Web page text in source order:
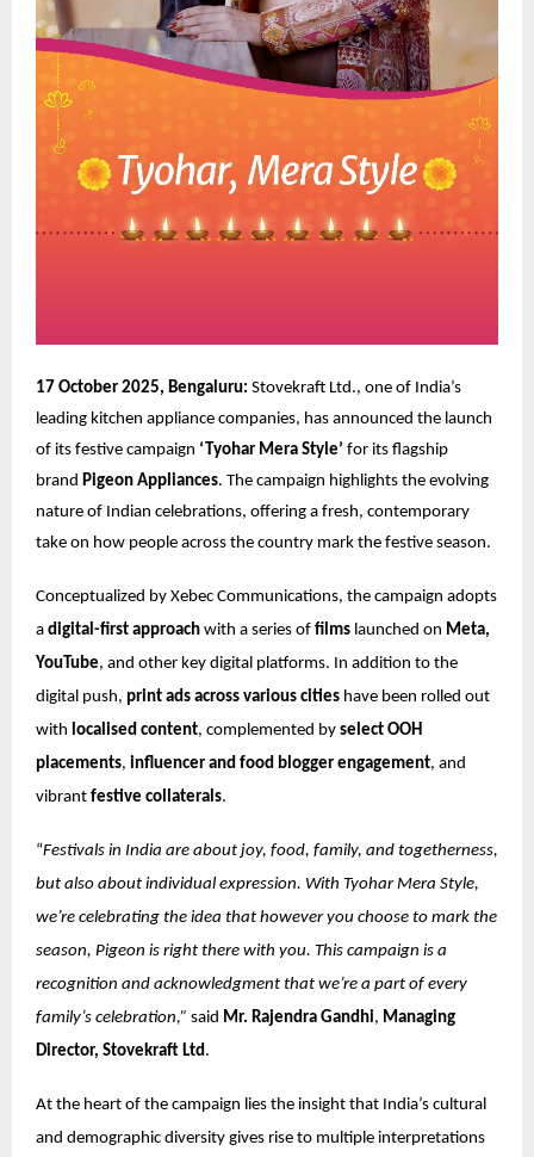
17 October 2025, Bengaluru: Stovekraft Ltd., one of India’s
leading kitchen appliance companies, has announced the launch
of its festive campaign ‘Tyohar Mera Style’ for its flagship
brand Pigeon Appliances. The campaign highlights the evolving
nature of Indian celebrations, offering a fresh, contemporary
take on how people across the country mark the festive season.
Conceptualized by Xebec Communications, the campaign adopts
a digital-first approach with a series of films launched on Meta,
YouTube, and other key digital platforms. In addition to the
digital push, print ads across various cities have been rolled out
with localised content, complemented by select OOH
placements, influencer and food blogger engagement, and
vibrant festive collaterals.
“Festivals in India are about joy, food, family, and togetherness,
but also about individual expression. With Tyohar Mera Style,
we’re celebrating the idea that however you choose to mark the
season, Pigeon is right there with you. This campaign is a
recognition and acknowledgment that we’re a part of every
family’s celebration,” said Mr. Rajendra Gandhi, Managing
Director, Stovekraft Ltd .
At the heart of the campaign lies the insight that India’s cultural
and demographic diversity gives rise to multiple interpretations